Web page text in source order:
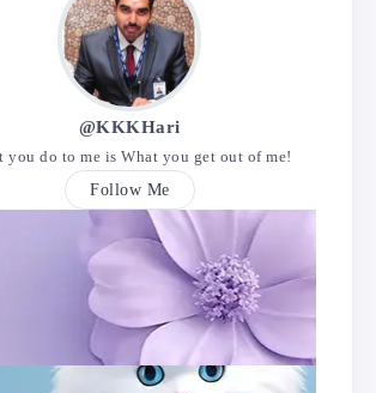
@KKKHari
you do to me is What you get out of me!
Follow Me